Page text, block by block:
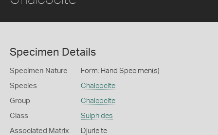
Specimen Details
Specimen Nature Form: Hand Specimen(s)
Species Chalcocite
Group Chalcocite
Class Sulphides
Associated Matrix Djurleite